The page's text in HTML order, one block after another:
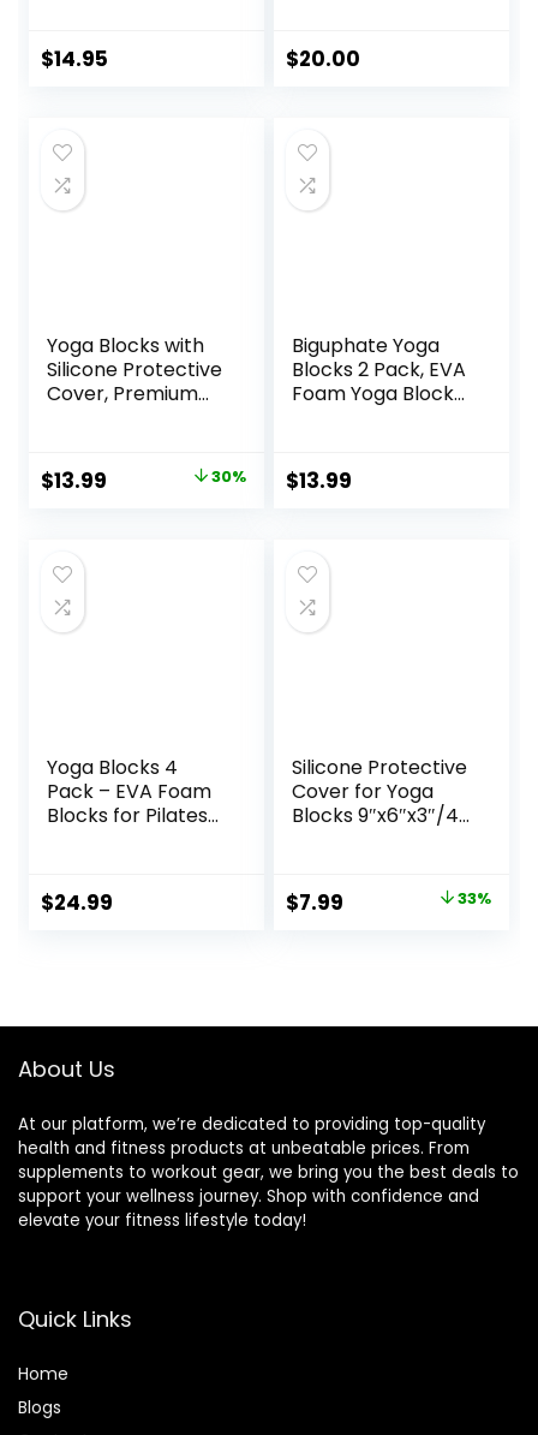
and Deepen
Accessories (Sold
Singular)
$14.95
Pilates Tool,
Accessory with
Comfortable
Edges
$20.00
Yoga Blocks with
Silicone Protective
Cover, Premium
Pilates, Meditation
& Stretching, Non-
Improving Poses &
Balance
Original
$19.99.
$13.99 30%
Biguphate Yoga
Blocks 2 Pack, EVA
Foam Yoga Block
Exercise Blocks,
Yoga Accessories
Balance,
Stretching and
Deep Poses
$13.99
Yoga Blocks 4
Pack – EVA Foam
Blocks for Pilates
Meditation – Yoga
Block for Flexibility,
$24.99
Silicone Protective
Cover for Yoga
Blocks 9″x6″x3″/4″
Moistureproof
Yoga Block Sleeve
Not Included
Original
$7.99 33%
About Us
At our platform, we’re dedicated to providing top-quality
health and fitness products at unbeatable prices. From
supplements to workout gear, we bring you the best deals to
support your wellness journey. Shop with confidence and
elevate your fitness lifestyle today!
Quick Links
Home
Blogs